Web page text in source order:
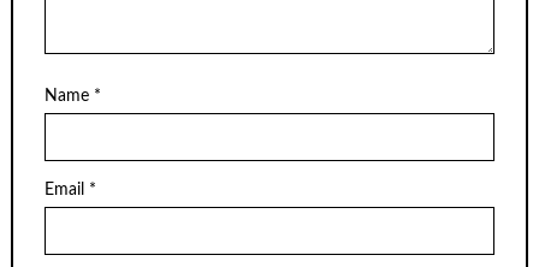
Name *
Email *